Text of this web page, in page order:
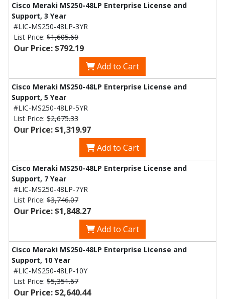
Cisco Meraki MS250-48LP Enterprise License and
Support, 3 Year
#LIC-MS250-48LP-3YR
List Price: $1,605.60
Our Price: $792.19
Add to Cart
Cisco Meraki MS250-48LP Enterprise License and
Support, 5 Year
#LIC-MS250-48LP-5YR
List Price: $2,675.33
Our Price: $1,319.97
Add to Cart
Cisco Meraki MS250-48LP Enterprise License and
Support, 7 Year
#LIC-MS250-48LP-7YR
List Price: $3,746.07
Our Price: $1,848.27
Add to Cart
Cisco Meraki MS250-48LP Enterprise License and
Support, 10 Year
#LIC-MS250-48LP-10Y
List Price: $5,351.67
Our Price: $2,640.44